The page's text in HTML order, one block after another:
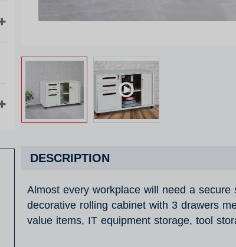
DESCRIPTION
Almost every workplace will need a secure
decorative rolling cabinet with 3 drawers
value items, IT equipment storage, tool